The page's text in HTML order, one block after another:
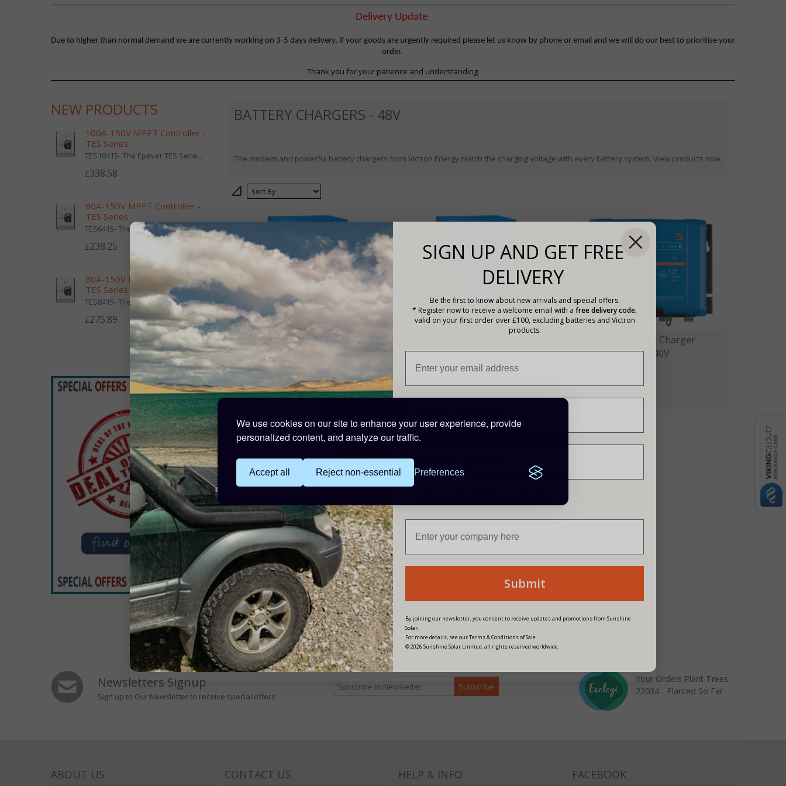
We use cookies on our site to enhance your user experience, provide
personalized content, and analyze our traffic.
Accept all Reject non-essential Preferences
BATTERY CHARGERS - 48V
The modern and powerful battery chargers from Victron Energy match the charging voltage with every battery system. View products now.
Sort
Victron Skylla-TG Battery Charger
48V-25A
£709.00
138 Points
48V-50A
£1,195.00
246 Points
Phoenix Smart IP43 Charger
48V/13A (1) 120V-240V
£416.00
48 Points
Victron Energy Skylla-i Control GX
(Right Angle RJ45)
£116.25
13 Points
NEW PRODUCTS
100A-150V MPPT Controller -
TES Series
TES10415- The Epever TES Serie...
£338.58
60A-150V MPPT Controller -
TES Series
TES6415- The Epever TES Series...
£238.25
80A-150V MPPT Controller -
TES Series
TES8415- The Epever TES Series...
£275.89
Delivery Update
Due to higher than normal demand we are currently working on 3-5 days delivery, if your goods are urgently required please let us know by phone or email and we will do our best to prioritise your
order.
Thank you for your patience and understanding.
Newsletters Signup
Sign up to Our Newsletter to receive special offers
Your Orders Plant Trees
22034 - Planted So Far
ABOUT US CONTACT US HELP & INFO FACEBOOK
SIGN UP AND GET FREE
DELIVERY
Be the first to know about new arrivals and special offers.
* Register now to receive a welcome email with a free delivery code,
valid on your first order over £100, excluding batteries and Victron
products.
Submit
By joining our newsletter, you consent to receive updates and promotions from Sunshine
Solar.
For more details, see our Terms & Conditions of Sale.
© 2026 Sunshine Solar Limited, all rights reserved worldwide.